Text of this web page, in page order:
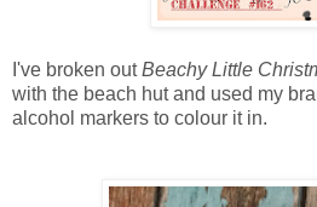
I've broken outBeachy Little
with the beach hut and used my
alcohol markers to colour it in.